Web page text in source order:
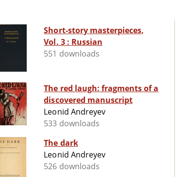
Short-story masterpieces,
Vol. 3 : Russian
551 downloads
The red laugh: fragments of a
discovered manuscript
Leonid Andreyev
533 downloads
The dark
Leonid Andreyev
526 downloads